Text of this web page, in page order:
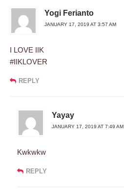
Yogi Ferianto
JANUARY 17, 2019 AT 3:57 AM
I LOVE IIK
#IIKLOVER
REPLY
Yayay
JANUARY 17, 2019 AT 7:49 AM
Kwkwkw
REPLY